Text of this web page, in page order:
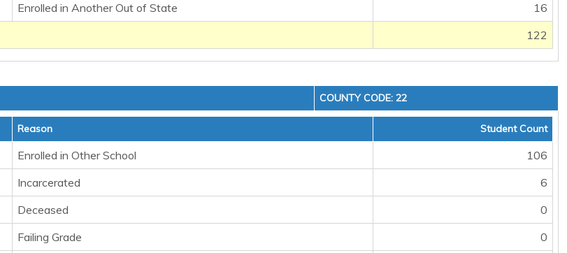
Enrolled in Another Out of State
16
122
COUNTY CODE: 22
Reason Student Count
Enrolled in Other School
106
Incarcerated
6
Deceased
0
Failing Grade
0